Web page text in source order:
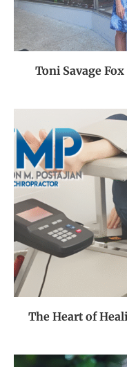
Toni Savage
The Heart of